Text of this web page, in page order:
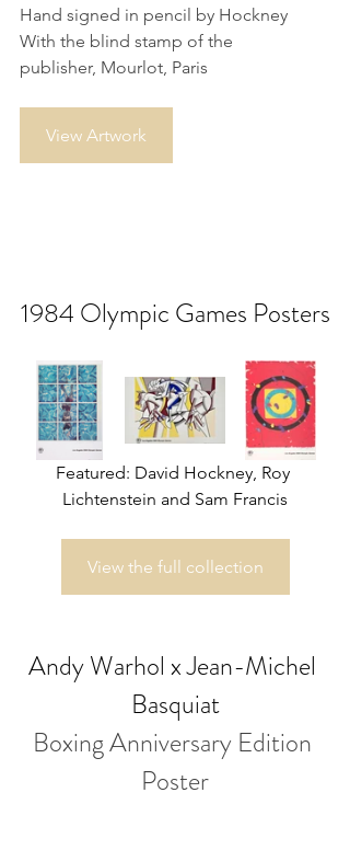
Hand signed in pencil by Hockney
With the blind stamp of the
publisher, Mourlot, Paris
View Artwork
1984 Olympic Games Posters
Featured: David Hockney, Roy
Lichtenstein and Sam Francis
View the full collection
Andy Warhol x Jean-Michel
Basquiat
Boxing Anniversary Edition
Poster